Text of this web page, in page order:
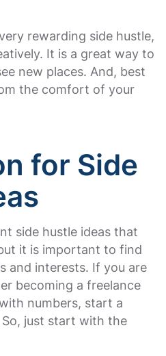
rewarding side hustle,
It is a great way to
new places. And, best
the comfort of your
for Side
side hustle ideas that
it is important to find
and interests. If you are
becoming a freelance
numbers, start a
just start with the